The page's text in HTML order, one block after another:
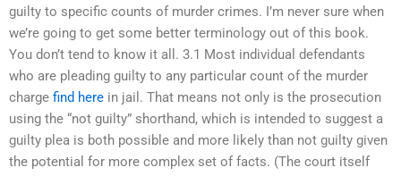
guilty to specific counts of murder crimes. I’m never sure when
we’re going to get some better terminology out of this book.
You don’t tend to know it all. 3.1 Most individual defendants
who are pleading guilty to any particular count of the murder
charge find here in jail. That means not only is the prosecution
using the “not guilty” shorthand, which is intended to suggest a
guilty plea is both possible and more likely than not guilty given
the potential for more complex set of facts. (The court itself